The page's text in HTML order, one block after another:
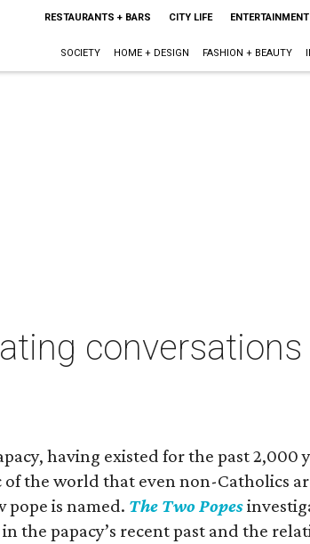
RESTAURANTS + BARS CITY LIFE ENTERTAINMENT
SOCIETY HOME + DESIGN FASHION + BEAUTY
having existed for the past 2,000
the world that even non-Catholics
pope is named. The Two Popes
the papacy’s recent past and the